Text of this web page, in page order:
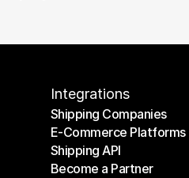
Integrations
Shipping Companies
Shipping Companies
E-Commerce Platforms
E-Commerce Platforms
Shipping API
Shipping API
Become a Partner